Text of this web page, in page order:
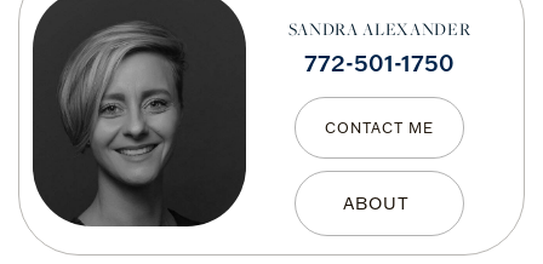
SANDRA ALEXANDER
772-501-1750
CONTACT ME